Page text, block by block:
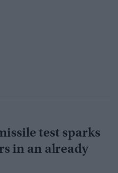
test sparks
in an already